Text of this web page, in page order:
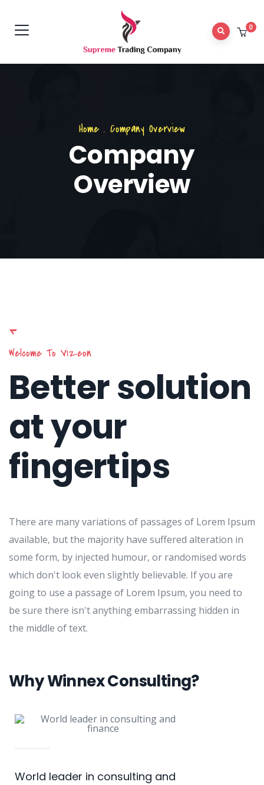
0
Home . Company Overview
Company
Overview
Welcome To Vizeon
Better solution
at your
fingertips
There are many variations of passages of Lorem Ipsum
available, but the majority have suffered alteration in
some form, by injected humour, or randomised words
which don't look even slightly believable. If you are
going to use a passage of Lorem Ipsum, you need to
be sure there isn't anything embarrassing hidden in
the middle of text.
Why Winnex Consulting?
World leader in consulting and